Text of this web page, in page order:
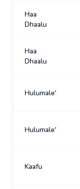
Haa
Dhaalu
Haa
Dhaalu
Hulumale'
Hulumale'
Kaafu